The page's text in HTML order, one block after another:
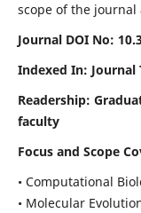
scope of the journal
Journal DOI No:
Indexed In: Journal
Readership:
faculty
Focus and Scope
• Computational
• Molecular